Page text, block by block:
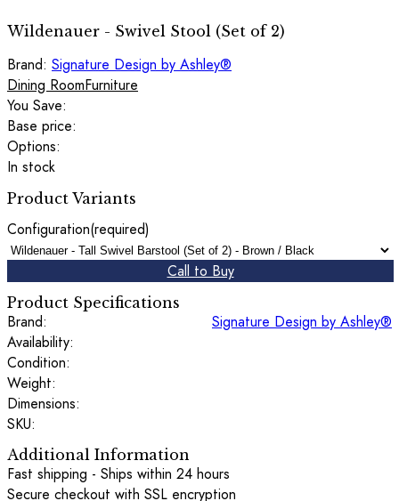
Wildenauer - Swivel Stool (Set of 2)
Brand: Signature Design by Ashley®
Dining RoomFurniture
You Save:
Base price:
Options:
In stock
Product Variants
Configuration(required)
Call to Buy
Product Specifications
Brand:
Signature Design by Ashley®
Availability:
Condition:
Weight:
Dimensions:
SKU:
Additional Information
Fast shipping - Ships within 24 hours
Secure checkout with SSL encryption